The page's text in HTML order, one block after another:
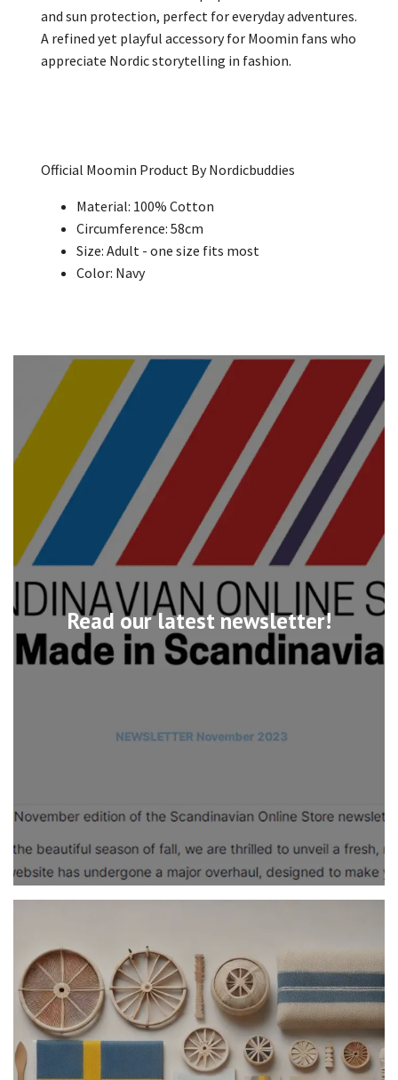
Read our latest newsletter!
and sun protection, perfect for everyday adventures.
A refined yet playful accessory for Moomin fans who
appreciate Nordic storytelling in fashion.
Official Moomin Product By Nordicbuddies
Material: 100% Cotton
Circumference: 58cm
Size: Adult - one size fits most
Color: Navy